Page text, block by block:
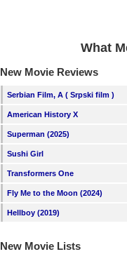
What
New Movie Reviews
Serbian Film, A ( Srpski film )
American History X
Superman (2025)
Sushi Girl
Transformers One
Fly Me to the Moon (2024)
Hellboy (2019)
New Movie Lists